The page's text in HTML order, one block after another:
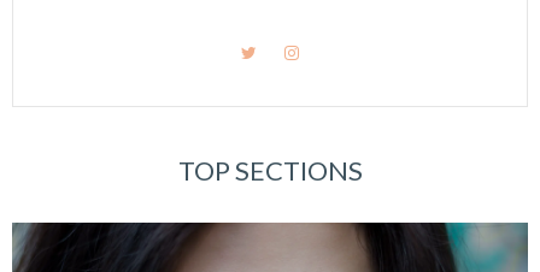
TOP SECTIONS